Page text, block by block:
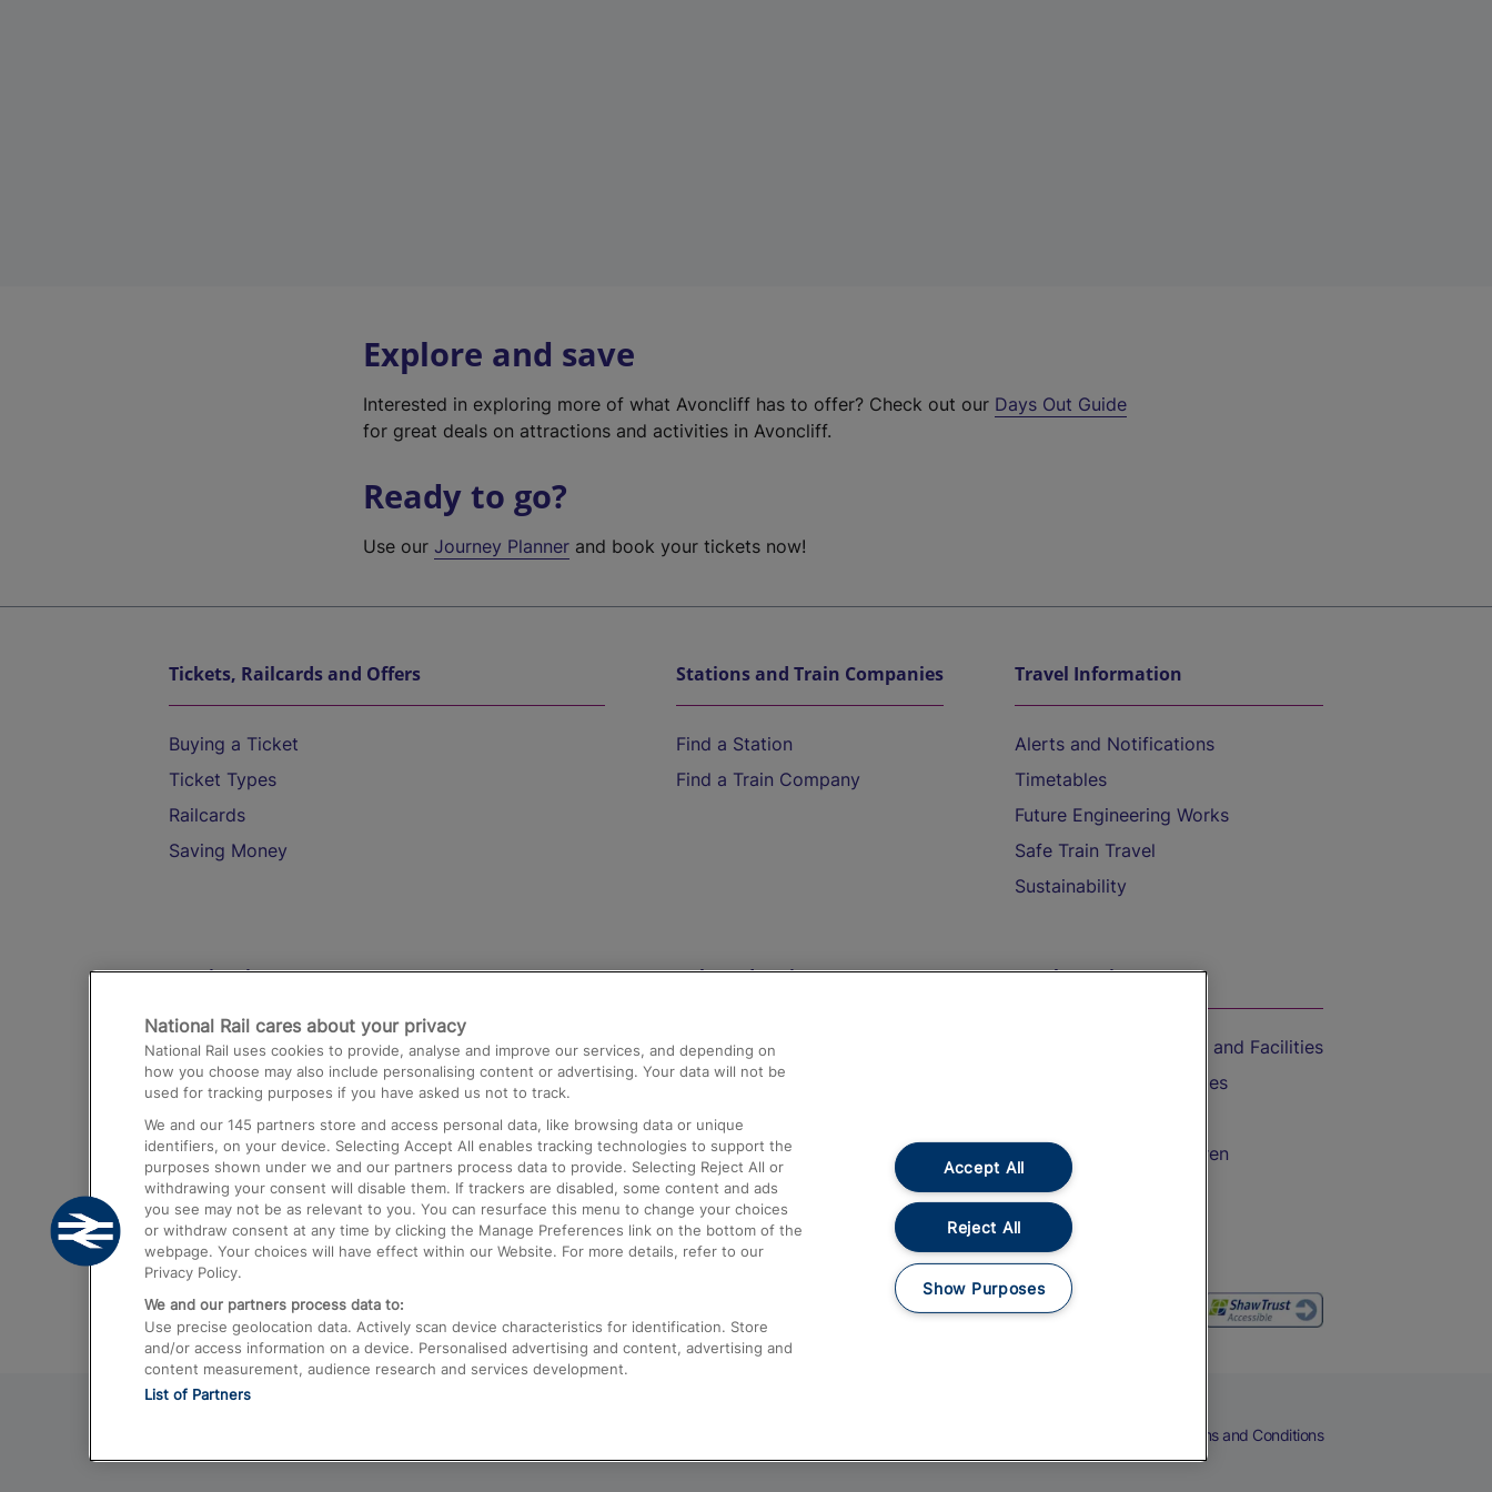
Explore and save
Interested in exploring more of what Avoncliff has to offer? Check out our Days Out Guide
for great deals on attractions and activities in Avoncliff.
Ready to go?
Use ourJourney Planner and book your tickets now!
Tickets, Railcards and Offers
Buying a Ticket
Ticket Types
Railcards
Saving Money
Stations and Train Companies
Find a Station
Find a Train Company
Travel Information
Alerts and Notifications
Timetables
Future Engineering Works
Safe Train Travel
Sustainability
Destinations
Trains from London Paddington to Heathrow
Airport
Trains from London to Birmingham
Trains from Edinburgh to Kings Cross
Trains from Gatwick Airport to London
Help and Assistance
Compensation and Refunds
Contact Us
Complaints
Passenger Assist
Media
Text 61016
On the Train
Accessible Train Travel and Facilities
Train Travel with Bicycles
Train Travel with Children
Food and Drink
Terms and Conditions
National Rail cares about your privacy
National Rail uses cookies to provide, analyse and improve our services, and depending on
how you choose may also include personalising content or advertising. Your data will not be
used for tracking purposes if you have asked us not to track.
We and our 145 partners store and access personal data, like browsing data or unique
identifiers, on your device. Selecting Accept All enables tracking technologies to support the
purposes shown under we and our partners process data to provide. Selecting Reject All or
withdrawing your consent will disable them. If trackers are disabled, some content and ads
you see may not be as relevant to you. You can resurface this menu to change your choices
or withdraw consent at any time by clicking the Manage Preferences link on the bottom of the
webpage. Your choices will have effect within our Website. For more details, refer to our
Privacy Policy.
We and our partners process data to:
Use precise geolocation data. Actively scan device characteristics for identification. Store
and/or access information on a device. Personalised advertising and content, advertising and
content measurement, audience research and services development.
List of Partners
Accept All
Reject All
Show Purposes